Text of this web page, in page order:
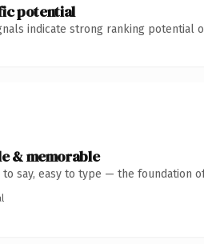
potential
indicate strong ranking potential
& memorable
to say, easy to type — the foundation